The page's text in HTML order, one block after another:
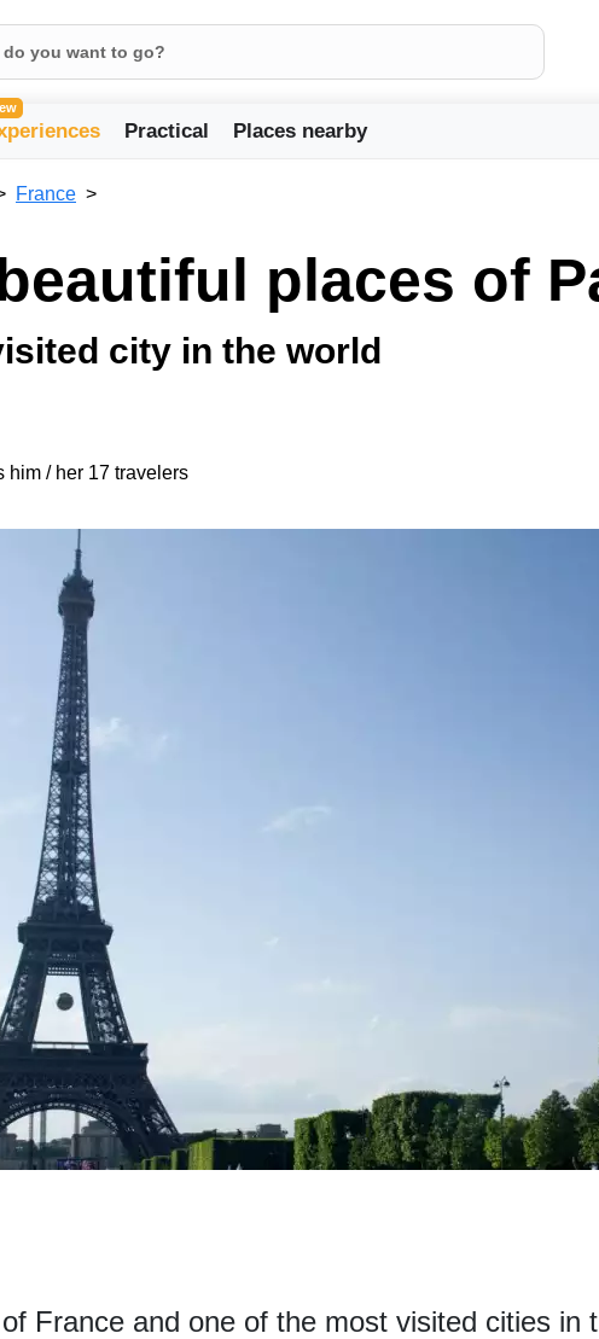
Practical Places nearby
France
places of
city in the world
him / her 17 travelers
France and one of the most visited cities in